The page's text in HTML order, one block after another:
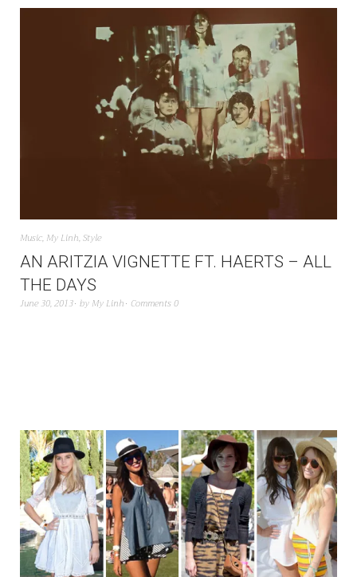
Music, My Linh,Style
AN ARITZIA VIGNETTE FT. HAERTS – ALL
THE DAYS
June 30, 2013 by My Linh Comments 0